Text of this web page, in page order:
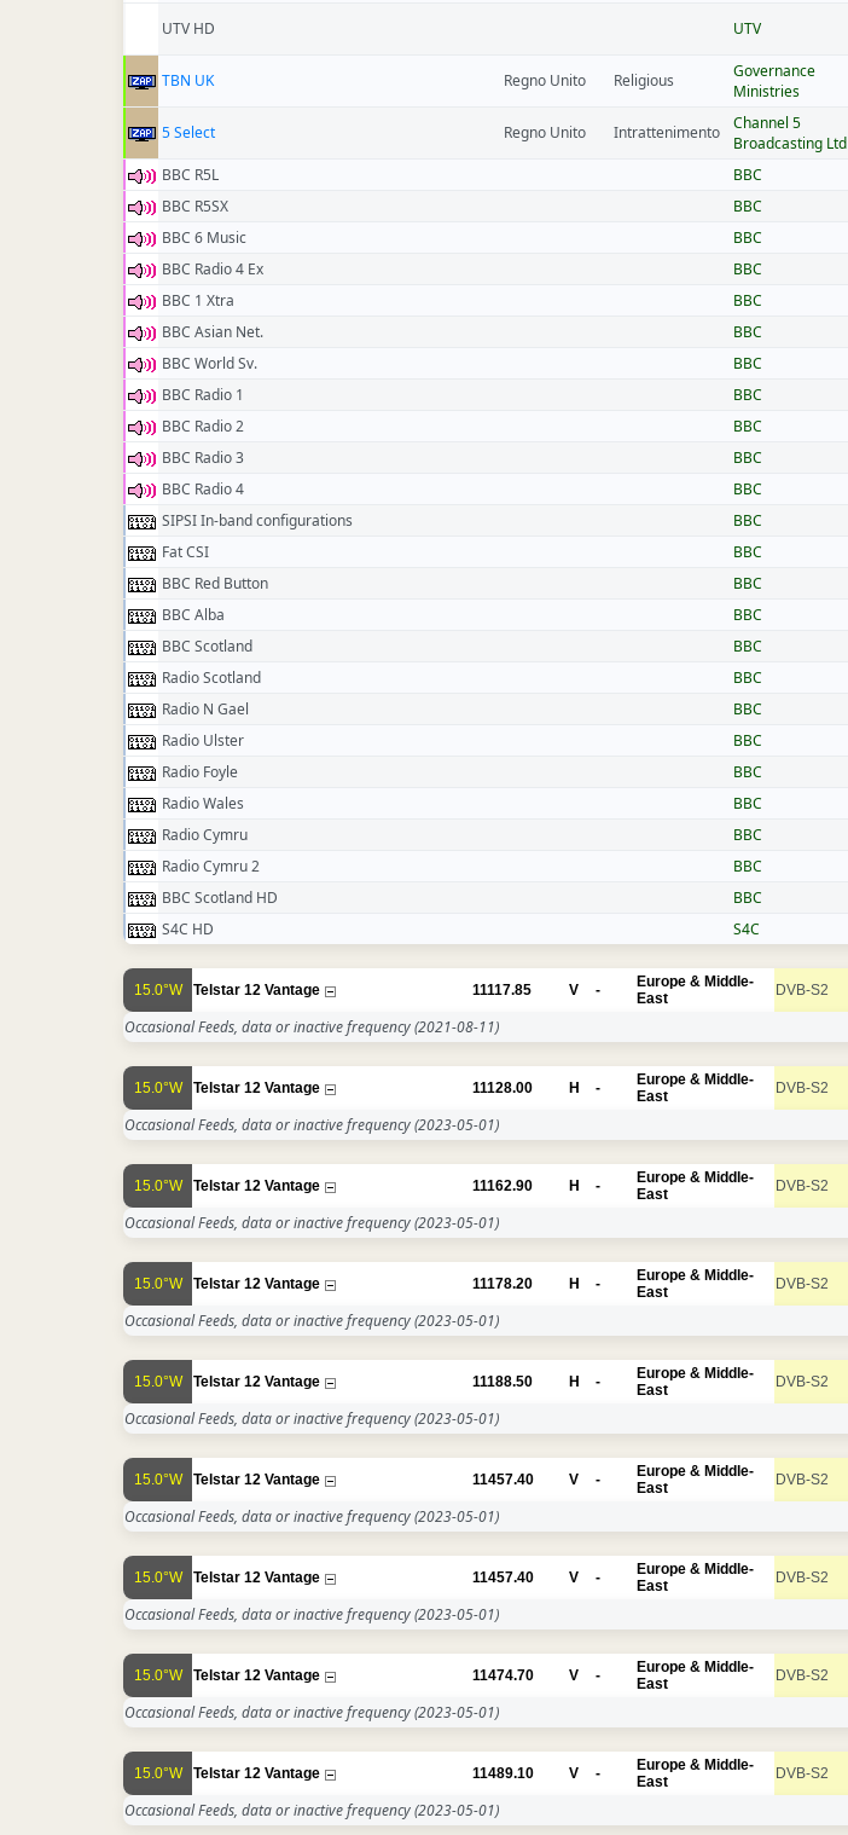
UTV HD
UTV
TBN UK Regno Unito Religious
Governance
Ministries
5 Select Regno Unito Intrattenimento
Channel 5
Broadcasting Ltd
BBC R5L BBC
BBC R5SX
BBC
BBC 6 Music
BBC
BBC Radio 4 Ex
BBC
BBC 1 Xtra
BBC
BBC Asian Net.
BBC
BBC World Sv.
BBC
BBC Radio 1
BBC
BBC Radio 2
BBC
BBC Radio 3
BBC
BBC Radio 4
BBC
SIPSI In-band configurations
BBC
Fat CSI
BBC
BBC Red Button
BBC
BBC Alba
BBC
BBC Scotland
BBC
Radio Scotland
BBC
Radio N Gael
BBC
Radio Ulster
BBC
Radio Foyle
BBC
Radio Wales
BBC
Radio Cymru
BBC
Radio Cymru 2
BBC
BBC Scotland HD
BBC
S4C HD
S4C
15.0°W Telstar 12 Vantage 11117.85 V -
Europe & Middle-
East
DVB-S2
Occasional Feeds, data or inactive frequency(2021-08-11)
15.0°W Telstar 12 Vantage 11128.00 H -
Europe & Middle-
East
DVB-S2
Occasional Feeds, data or inactive frequency(2023-05-01)
15.0°W Telstar 12 Vantage 11162.90 H -
Europe & Middle-
East
DVB-S2
Occasional Feeds, data or inactive frequency(2023-05-01)
15.0°W Telstar 12 Vantage 11178.20 H -
Europe & Middle-
East
DVB-S2
Occasional Feeds, data or inactive frequency(2023-05-01)
15.0°W Telstar 12 Vantage 11188.50 H -
Europe & Middle-
East
DVB-S2
Occasional Feeds, data or inactive frequency(2023-05-01)
15.0°W Telstar 12 Vantage 11457.40 V -
Europe & Middle-
East
DVB-S2
Occasional Feeds, data or inactive frequency(2023-05-01)
15.0°W Telstar 12 Vantage 11457.40 V -
Europe & Middle-
East
DVB-S2
Occasional Feeds, data or inactive frequency(2023-05-01)
15.0°W Telstar 12 Vantage 11474.70 V -
Europe & Middle-
East
DVB-S2
Occasional Feeds, data or inactive frequency(2023-05-01)
15.0°W Telstar 12 Vantage 11489.10 V -
Europe & Middle-
East
DVB-S2
Occasional Feeds, data or inactive frequency(2023-05-01)